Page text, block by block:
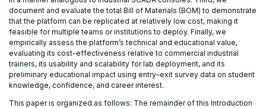
document and evaluate the total Bill of Materials (BOM) to demonstrate
that the platform can be replicated at relatively low cost, making it
feasible for multiple teams or institutions to deploy. Finally, we
empirically assess the platform’s technical and educational value,
evaluating its cost-effectiveness relative to commercial industrial
trainers, its usability and scalability for lab deployment, and its
preliminary educational impact using entry–exit survey data on student
knowledge, confidence, and career interest.
This paper is organized as follows: The remainder of this Introduction